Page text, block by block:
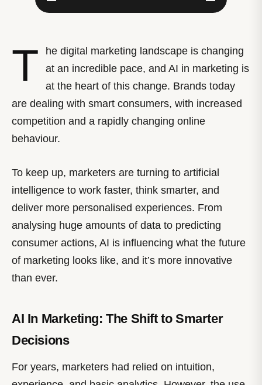
T
he digital marketing landscape is changing
at an incredible pace, and AI in marketing is
at the heart of this change. Brands today
are dealing with smart consumers, with increased
competition and a rapidly changing online
behaviour.
To keep up, marketers are turning to artificial
intelligence to work faster, think smarter, and
deliver more personalised experiences. From
analysing huge amounts of data to predicting
consumer actions, AI is influencing what the future
of marketing looks like, and it’s more innovative
than ever.
AI In Marketing: The Shift to Smarter
Decisions
For years, marketers had relied on intuition,